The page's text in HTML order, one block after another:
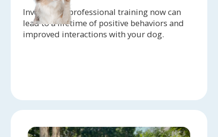
Investing in professional training now can
lead to a lifetime of positive behaviors and
improved interactions with your dog.